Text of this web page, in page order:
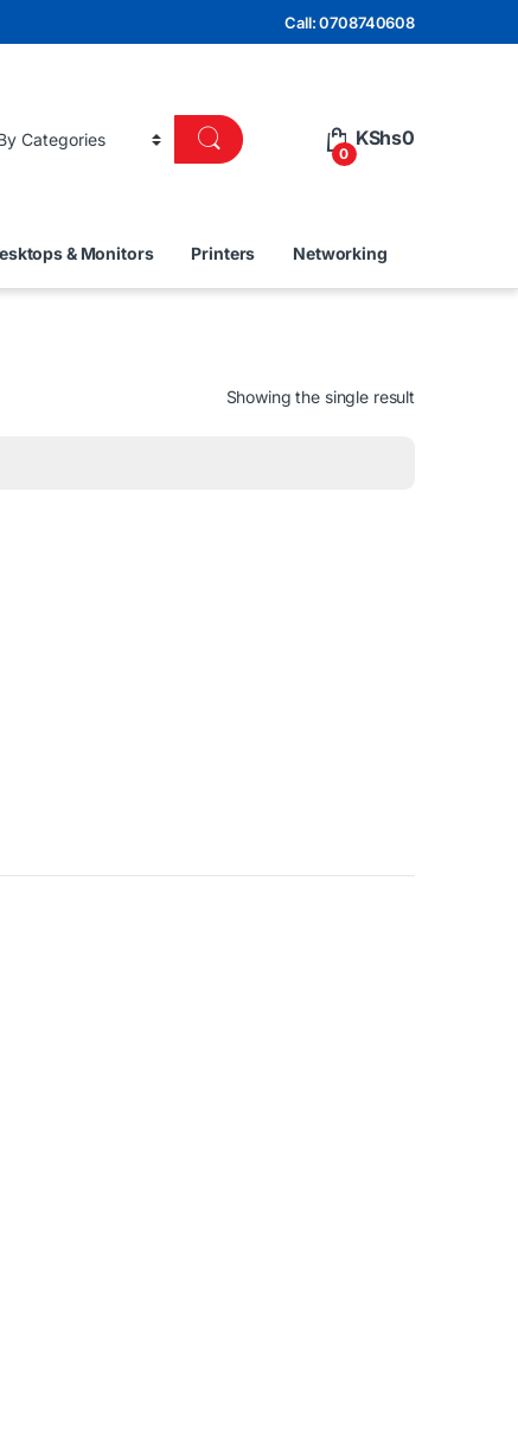
Call: 0708740608
0
KShs0
& Monitors Printers Networking
Showing the single result